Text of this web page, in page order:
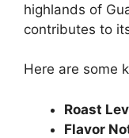
highlands of
contributes to
Here are some
Roast
Flavor